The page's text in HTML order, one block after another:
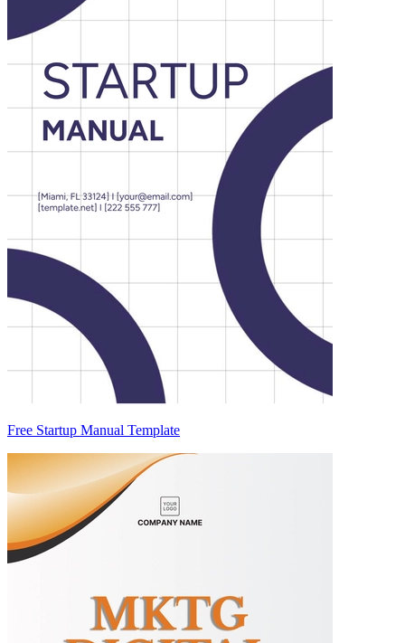
Free Startup Manual Template